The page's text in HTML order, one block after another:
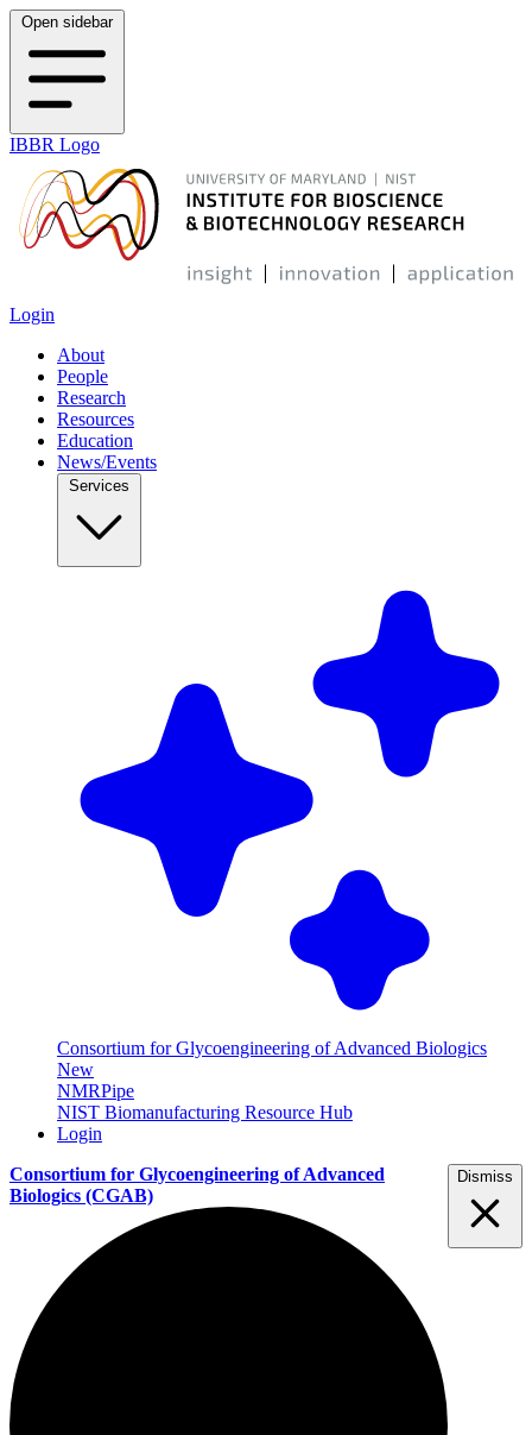
Open sidebar
IBBR Logo
Login
About
People
Research
Resources
Education
News/Events
Consortium for Glycoengineering of Advanced Biologics
New
NMRPipe
NIST Biomanufacturing Resource Hub
Login
Consortium for Glycoengineering of Advanced
Biologics (CGAB)
Dismiss